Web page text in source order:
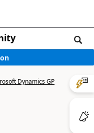
Dynamics GP